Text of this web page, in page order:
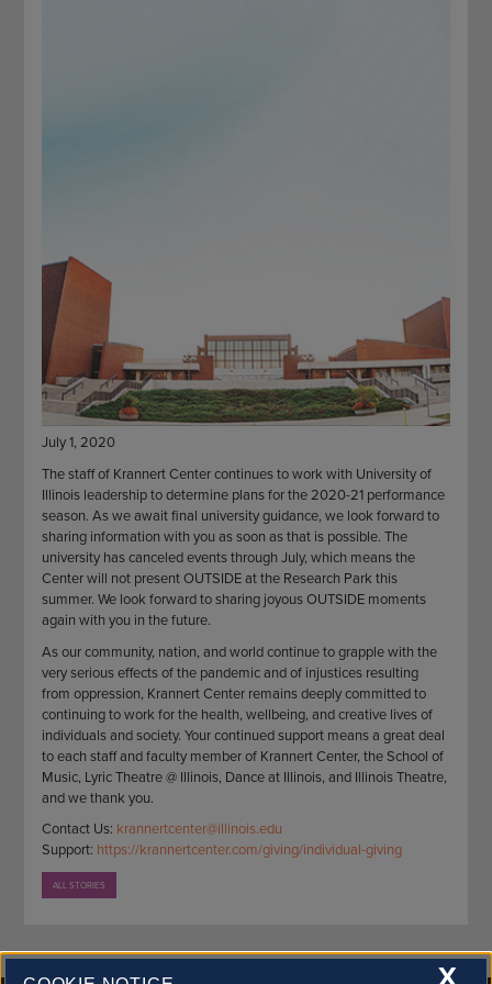
July 1, 2020
The staff of Krannert Center continues to work with University of
Illinois leadership to determine plans for the 2020-21 performance
season. As we await final university guidance, we look forward to
sharing information with you as soon as that is possible. The
university has canceled events through July, which means the
Center will not present OUTSIDE at the Research Park this
summer. We look forward to sharing joyous OUTSIDE moments
again with you in the future.
As our community, nation, and world continue to grapple with the
very serious effects of the pandemic and of injustices resulting
from oppression, Krannert Center remains deeply committed to
continuing to work for the health, wellbeing, and creative lives of
individuals and society. Your continued support means a great deal
to each staff and faculty member of Krannert Center, the School of
Music, Lyric Theatre @ Illinois, Dance at Illinois, and Illinois Theatre,
and we thank you.
Contact Us: krannertcenter@illinois.edu
Support: https://krannertcenter.com/giving/individual-giving
ALL STORIES